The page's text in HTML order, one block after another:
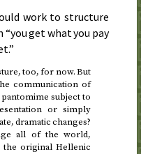
work to structure
“you get what you pay
too, for now. But
communication of
subject to
or simply
dramatic changes?
all of the world,
the original Hellenic